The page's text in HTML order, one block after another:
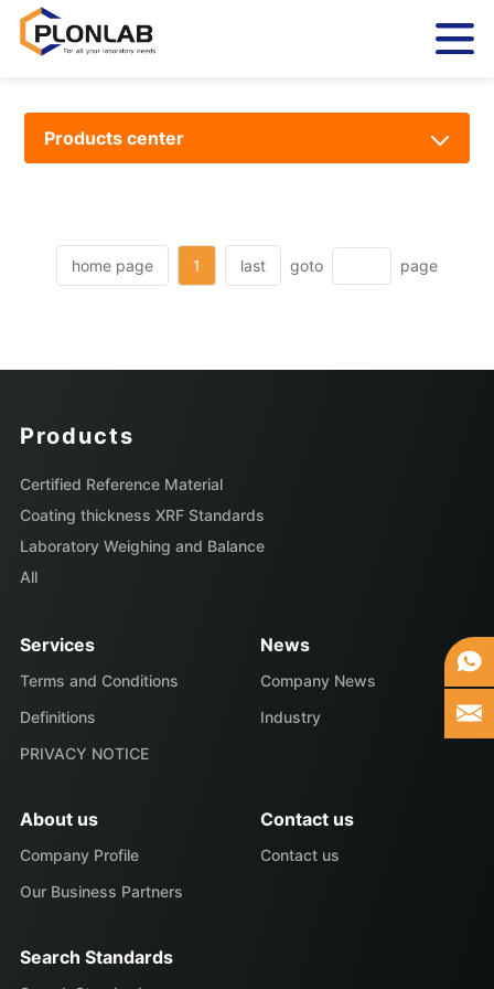
Products center
home page 1 last goto page
Products
Certified Reference Material
Coating thickness XRF Standards
Laboratory Weighing and Balance
All
Services
Terms and Conditions
Definitions
PRIVACY NOTICE
News
Company News
Industry
About us
Company Profile
Our Business Partners
Contact us
Contact us
Search Standards